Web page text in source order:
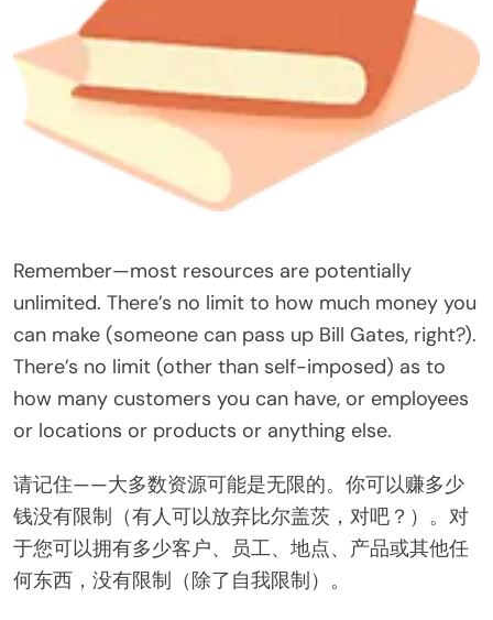
Remember—most resources are potentially
unlimited. There’s no limit to how much money you
can make (someone can pass up Bill Gates, right?).
There’s no limit (other than self-imposed) as to
how many customers you can have, or employees
or locations or products or anything else.
请记住——大多数资源可能是无限的。你可以赚多少
钱没有限制（有人可以放弃比尔盖茨，对吧？）。对
于您可以拥有多少客户、员工、地点、产品或其他任
何东西，没有限制（除了自我限制）。